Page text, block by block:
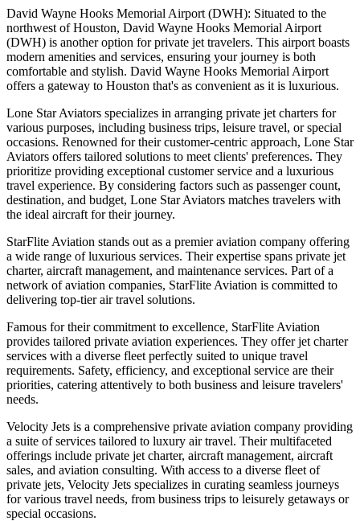
David Wayne Hooks Memorial Airport (DWH): Situated to the
northwest of Houston, David Wayne Hooks Memorial Airport
(DWH) is another option for private jet travelers. This airport boasts
modern amenities and services, ensuring your journey is both
comfortable and stylish. David Wayne Hooks Memorial Airport
offers a gateway to Houston that's as convenient as it is luxurious.
Lone Star Aviators specializes in arranging private jet charters for
various purposes, including business trips, leisure travel, or special
occasions. Renowned for their customer-centric approach, Lone Star
Aviators offers tailored solutions to meet clients' preferences. They
prioritize providing exceptional customer service and a luxurious
travel experience. By considering factors such as passenger count,
destination, and budget, Lone Star Aviators matches travelers with
the ideal aircraft for their journey.
StarFlite Aviation stands out as a premier aviation company offering
a wide range of luxurious services. Their expertise spans private jet
charter, aircraft management, and maintenance services. Part of a
network of aviation companies, StarFlite Aviation is committed to
delivering top-tier air travel solutions.
Famous for their commitment to excellence, StarFlite Aviation
provides tailored private aviation experiences. They offer jet charter
services with a diverse fleet perfectly suited to unique travel
requirements. Safety, efficiency, and exceptional service are their
priorities, catering attentively to both business and leisure travelers'
needs.
Velocity Jets is a comprehensive private aviation company providing
a suite of services tailored to luxury air travel. Their multifaceted
offerings include private jet charter, aircraft management, aircraft
sales, and aviation consulting. With access to a diverse fleet of
private jets, Velocity Jets specializes in curating seamless journeys
for various travel needs, from business trips to leisurely getaways or
special occasions.